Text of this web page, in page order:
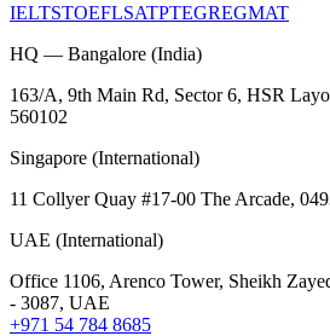
IELTSTOEFLSATPTEGREGMAT
HQ — Bangalore (India)
163/A, 9th Main Rd, Sector 6, HSR
560102
Singapore (International)
11 Collyer Quay #17-00 The Arcade,
UAE (International)
Office 1106, Arenco Tower, Sheikh
- 3087, UAE
+971 54 784 8685